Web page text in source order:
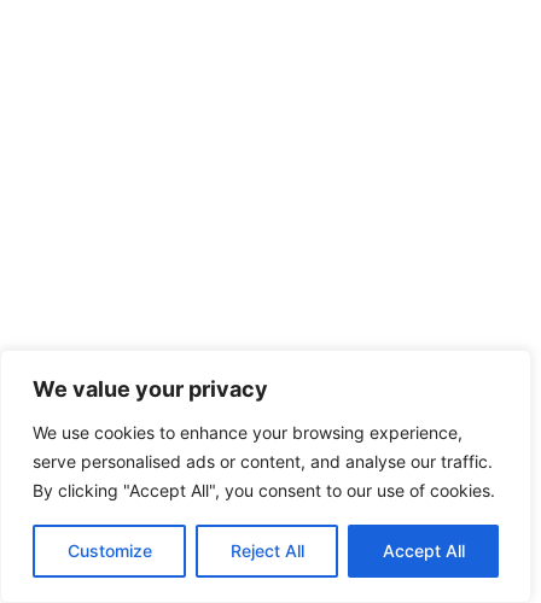
We value your privacy
We use cookies to enhance your browsing experience,
serve personalised ads or content, and analyse our traffic.
By clicking "Accept All", you consent to our use of cookies.
Customize Reject All Accept All